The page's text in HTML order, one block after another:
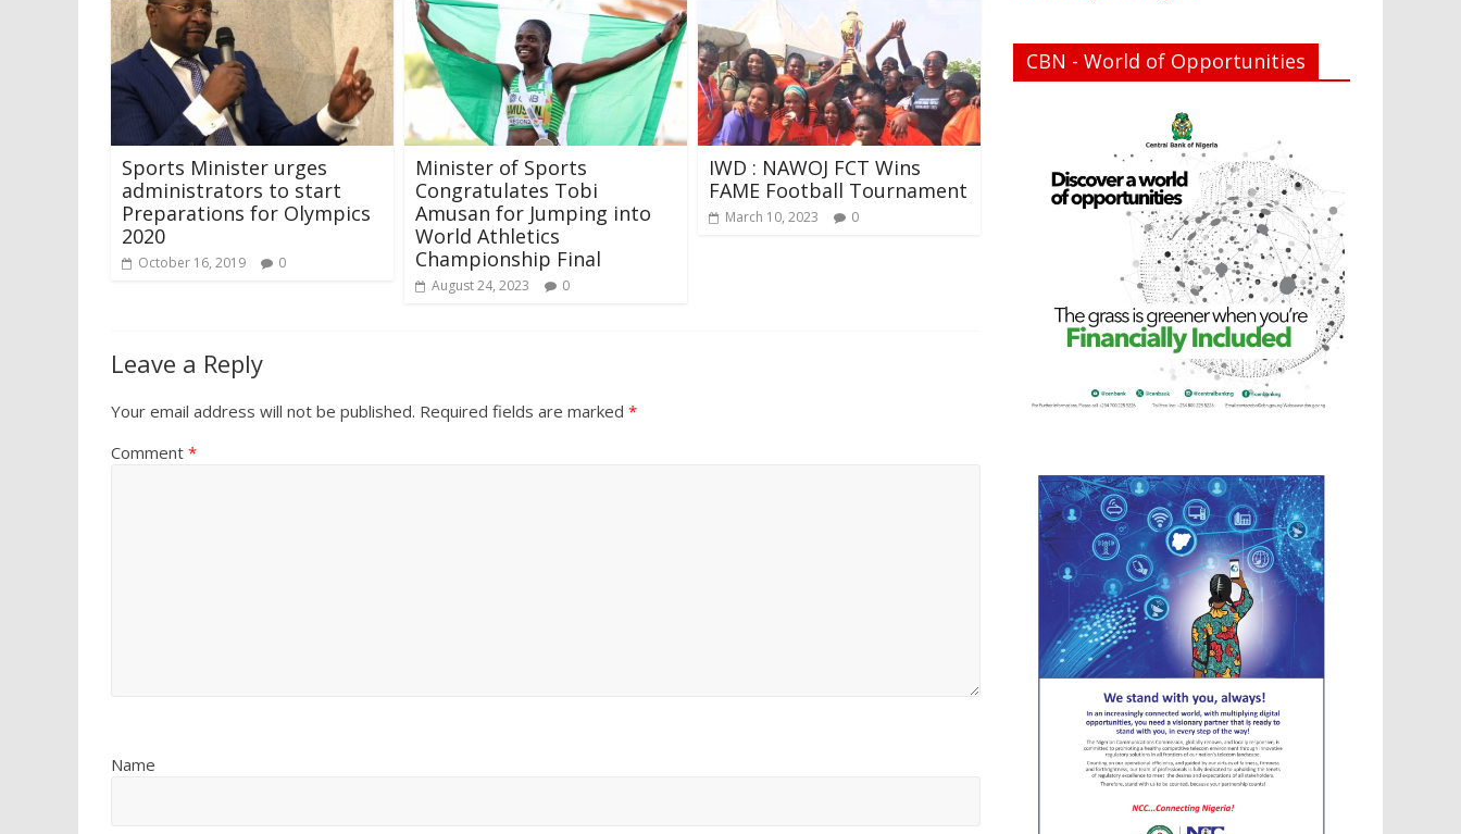
Sports Minister urges
administrators to start
Preparations for Olympics
2020
October 16, 2019 0
Minister of Sports
Congratulates Tobi
Amusan for Jumping into
World Athletics
Championship Final
August 24, 2023 0
IWD : NAWOJ FCT Wins
FAME Football Tournament
March 10, 2023 0
Leave a Reply
Your email address will not be published. Required fields are marked *
Comment *
Name
CBN - World of Opportunities